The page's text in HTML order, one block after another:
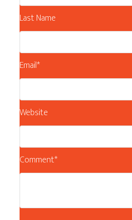
Last Name
Email*
Website
Comment*